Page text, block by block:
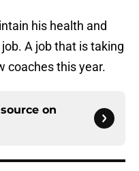
his health and
A job that is taking
coaches this year.
on